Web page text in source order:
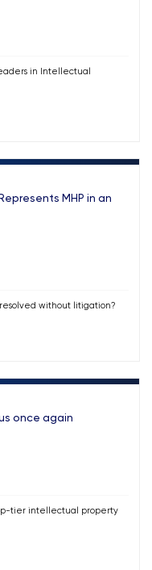
in Intellectual
MHP in an
without litigation?
once again
tier intellectual property